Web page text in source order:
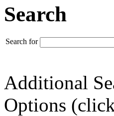
Search
Search for
Additional
Options